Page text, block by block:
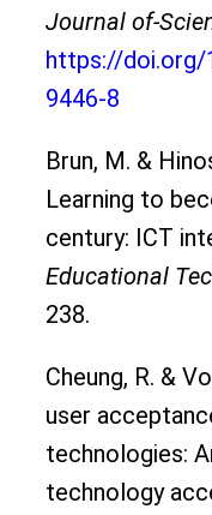
Journal of-
https://doi.org/
9446-8
Brun, M. &
Learning to
century: ICT
Educational
238.
Cheung, R. &
user
technologies:
technology